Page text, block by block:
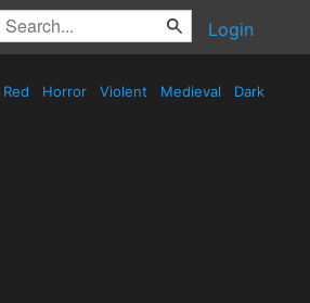
Login
Red Horror Violent Medieval Dark